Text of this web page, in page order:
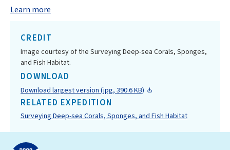
Learn more
CREDIT
Image courtesy of the Surveying Deep-sea Corals, Sponges,
and Fish Habitat.
DOWNLOAD
Download largest version (jpg, 390.6 KB)
RELATED EXPEDITION
Surveying Deep-sea Corals, Sponges, and Fish Habitat